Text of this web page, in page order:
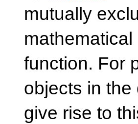
mutually
function. For
objects in
give rise to